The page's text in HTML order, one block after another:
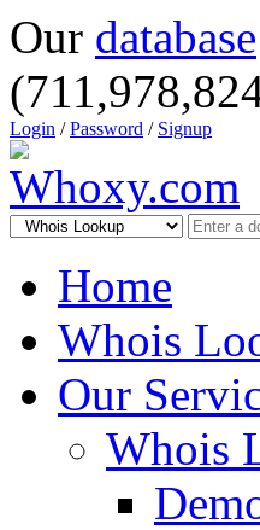
Our database
Login /Password / Signup
Home
Whois
Our
Whois